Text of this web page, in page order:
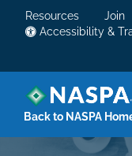
Resources Join
Accessibility &
Back to NASPA